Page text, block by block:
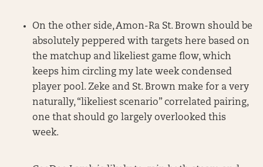
On the other side, Amon-Ra St. Brown should be
absolutely peppered with targets here based on
the matchup and likeliest game flow, which
keeps him circling my late week condensed
player pool. Zeke and St. Brown make for a very
naturally, “likeliest scenario” correlated pairing,
one that should go largely overlooked this
week.